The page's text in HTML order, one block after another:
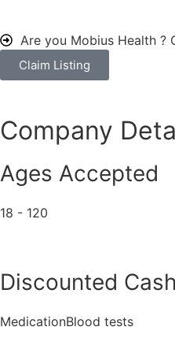
Are you Mobius Health ?
Claim Listing
Company
Ages Accepted
18 - 120
Discounted
MedicationBlood tests